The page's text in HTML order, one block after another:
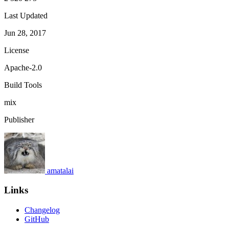
Last Updated
Jun 28, 2017
License
Apache-2.0
Build Tools
mix
Publisher
amatalai
Links
Changelog
GitHub